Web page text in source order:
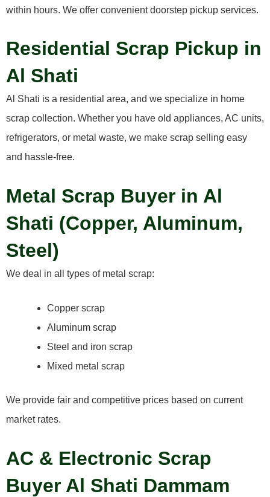
within hours. We offer convenient doorstep pickup services.
Residential Scrap Pickup in
Al Shati
Al Shati is a residential area, and we specialize in home
scrap collection. Whether you have old appliances, AC units,
refrigerators, or metal waste, we make scrap selling easy
and hassle-free.
Metal Scrap Buyer in Al
Shati (Copper, Aluminum,
Steel)
We deal in all types of metal scrap:
Copper scrap
Aluminum scrap
Steel and iron scrap
Mixed metal scrap
We provide fair and competitive prices based on current
market rates.
AC & Electronic Scrap
Buyer Al Shati Dammam